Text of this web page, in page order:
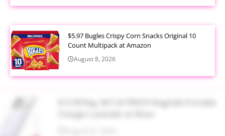
$5.97 Bugles Crispy Corn Snacks Original 10
Count Multipack at Amazon
August 8, 2026
$13.99 Reg. $47.34 TRKOY MagSafe Portable